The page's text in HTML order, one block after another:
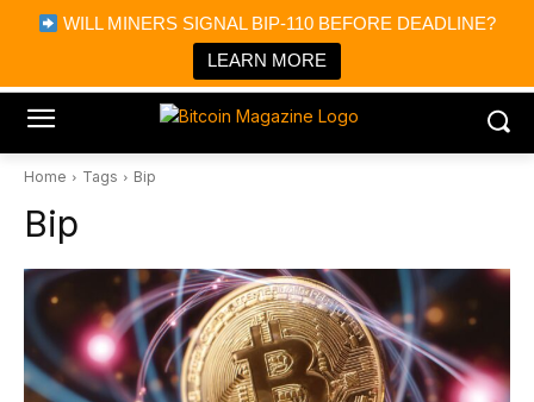
WILL MINERS SIGNAL BIP-110 BEFORE DEADLINE?
LEARN MORE
Bitcoin Magazine News
Bitcoin Magazine
Portfolio Tracker & Media
Home Tags Bip
Bip